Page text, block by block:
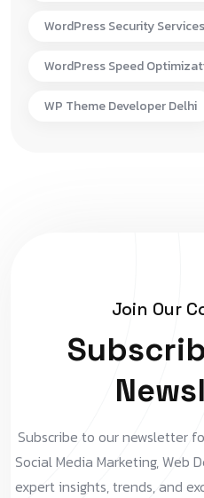
WordPress Security
WordPress Speed
WP Theme Developer Delhi
Join Our
Subscribe to our newsletter
Social Media Marketing, Web
expert insights, trends, and